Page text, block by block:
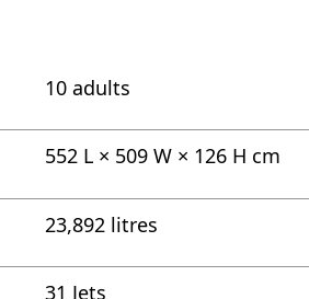
10 adults
552 L × 509 W × 126 H cm
23,892 litres
31 Jets